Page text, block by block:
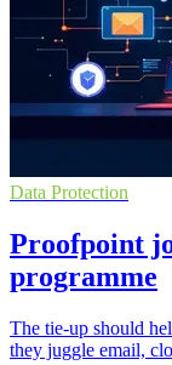
Data Protection
Proofpoint
programme
The tie-up should
they juggle email,